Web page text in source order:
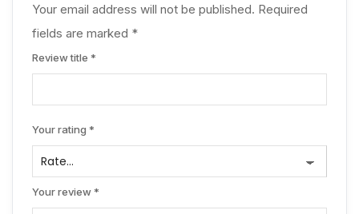
makes their projects appealing for both
homeowners and property investors.
Your email address will not be published. Required
fields are marked *
Review title *
Your rating *
Your review*